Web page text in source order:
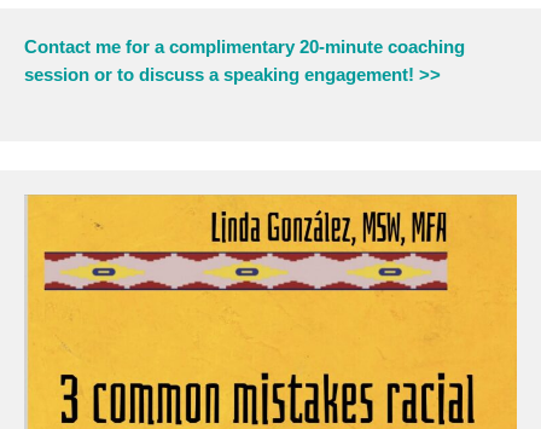
Contact me for a complimentary 20-minute coaching
session or to discuss a speaking engagement! >>